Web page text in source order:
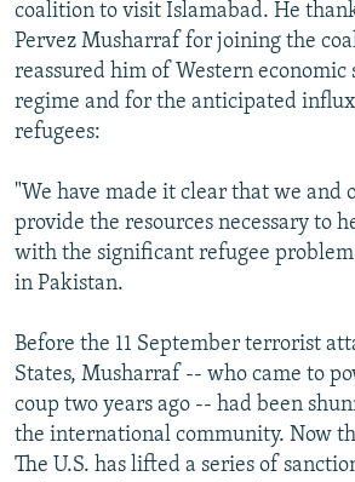
FOLLOW US
All RFE/RL sites
coalition to visit Islamabad. He
Pervez Musharraf for joining the
reassured him of Western economic
regime and for the anticipated
refugees:
"We have made it clear that we and
provide the resources necessary to
with the significant refugee
in Pakistan.
Before the 11 September terrorist
States, Musharraf -- who came to
coup two years ago -- had been
the international community. Now
The U.S. has lifted a series of